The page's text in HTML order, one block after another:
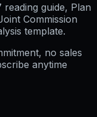
guide, Plan
Commission
template.
no sales
anytime